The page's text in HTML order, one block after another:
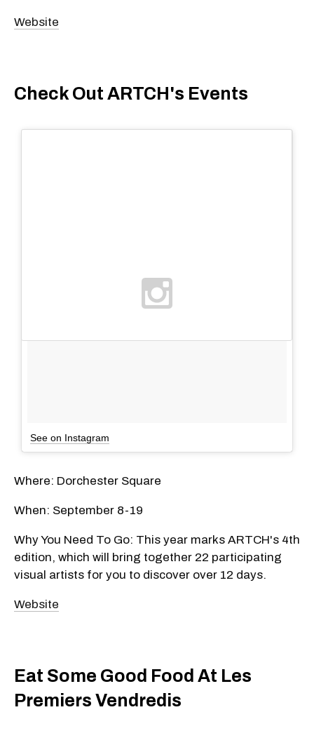
Website
Check Out ARTCH's Events
See on Instagram
Where: Dorchester Square
When: September 8-19
Why You Need To Go: This year marks ARTCH's 4th
edition, which will bring together 22 participating
visual artists for you to discover over 12 days.
Website
Eat Some Good Food At Les
Premiers Vendredis